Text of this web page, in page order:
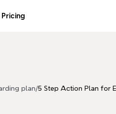
Pricing
plan/5 Step Action Plan for